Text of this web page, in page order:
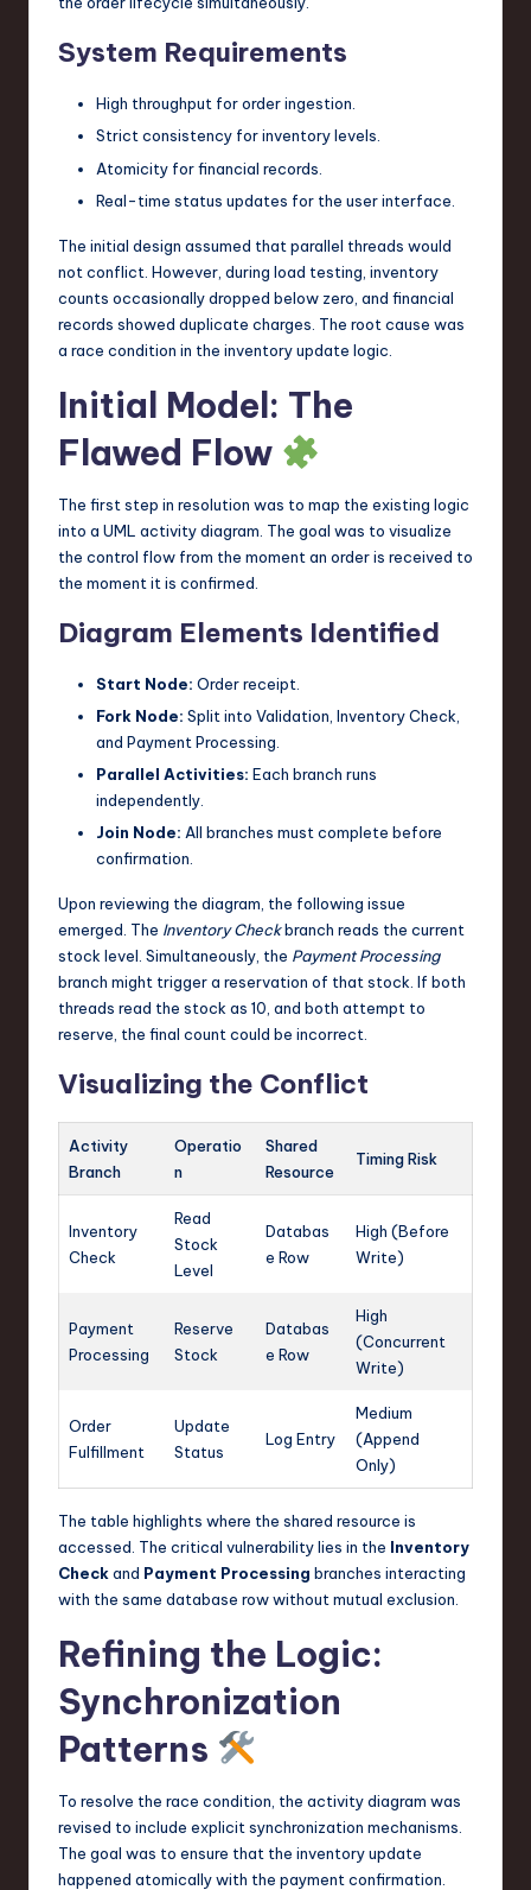
System Requirements
High throughput for order ingestion.
Strict consistency for inventory levels.
Atomicity for financial records.
Real-time status updates for the user interface.
The initial design assumed that parallel threads would
not conflict. However, during load testing, inventory
counts occasionally dropped below zero, and financial
records showed duplicate charges. The root cause was
a race condition in the inventory update logic.
Initial Model: The
Flawed Flow
The first step in resolution was to map the existing logic
into a UML activity diagram. The goal was to visualize
the control flow from the moment an order is received to
the moment it is confirmed.
Diagram Elements Identified
Start Node: Order receipt.
Fork Node: Split into Validation, Inventory Check,
and Payment Processing.
Parallel Activities: Each branch runs
independently.
Join Node: All branches must complete before
confirmation.
Upon reviewing the diagram, the following issue
emerged. The Inventory Checkbranch reads the current
stock level. Simultaneously, the Payment Processing
branch might trigger a reservation of that stock. If both
threads read the stock as 10, and both attempt to
reserve, the final count could be incorrect.
Visualizing the Conflict
Activity
Branch
Operatio
n
Shared
Resource
Timing Risk
Inventory
Check
Read
Stock
Level
Databas
e Row
High (Before
Write)
Payment
Processing
Reserve
Stock
Databas
e Row
High
(Concurrent
Write)
Order
Fulfillment
Update
Status
Log Entry
Medium
(Append
Only)
The table highlights where the shared resource is
accessed. The critical vulnerability lies in the Inventory
Checkand Payment Processing branches interacting
with the same database row without mutual exclusion.
Refining the Logic:
Synchronization
Patterns
To resolve the race condition, the activity diagram was
revised to include explicit synchronization mechanisms.
The goal was to ensure that the inventory update
happened atomically with the payment confirmation.